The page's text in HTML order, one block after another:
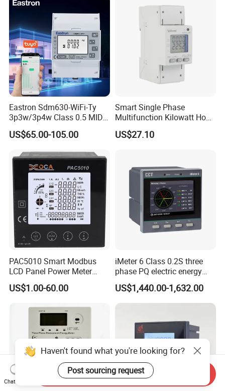
Eastron Sdm630-WiFi-Ty
3p3w/3p4w Class 0.5 MID
Energy Meter Tuya WiFi
Energy Meter for Smart
US$65.00-105.00
Smart Single Phase
Multifunction Kilowatt Hour
Kwh Energy Meter Power
Meter 10 (80) a 220V 50Hz
US$27.10
PAC5010 Smart Modbus
LCD Panel Power Meter
Multimeter
US$1.00-60.00
iMeter 6 Class 0.2S three
phase PQ electric energy
meter with color LCD
Ethernet optional analog
Input
US$1,440.00-1,632.00
Haven't found what you're looking for?
Post sourcing request
Chat Now
Send Inquiry